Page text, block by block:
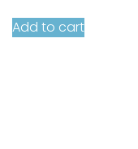
Add to cart